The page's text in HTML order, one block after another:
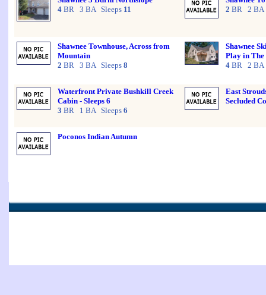
4 BR 3 BA Sleeps 11
2 BR 2 BA
Shawnee Townhouse, Across from
Mountain
2 BR 3 BA Sleeps 8
Shawnee
Play in The
4 BR 2 BA
Waterfront Private Bushkill Creek
Cabin - Sleeps 6
3 BR 1 BA Sleeps 6
East
Secluded
Poconos Indian Autumn